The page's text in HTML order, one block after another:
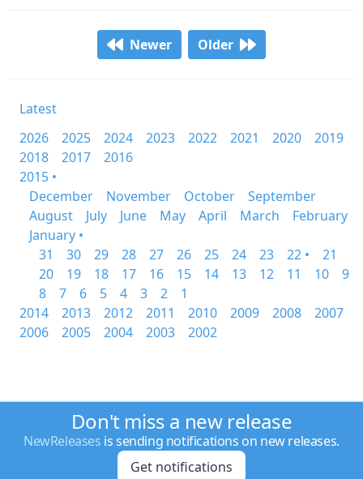
Newer Older
Latest
2026
2025 2024 2023 2022 2021 2020
2019
2018
2017
2016
2015 •
December
November October
September
August
July June May April March
February
January •
31
30 29 28 27 26 25 24 23 22 •
21
20
19 18 17 16 15 14 13 12 11 10
9
8
7 6 5 4 3 2
1
2014
2013 2012 2011 2010 2009 2008
2007
2006
2005 2004 2003 2002
Don't miss a new release
NewReleases is sending notifications on new releases.
Get notifications